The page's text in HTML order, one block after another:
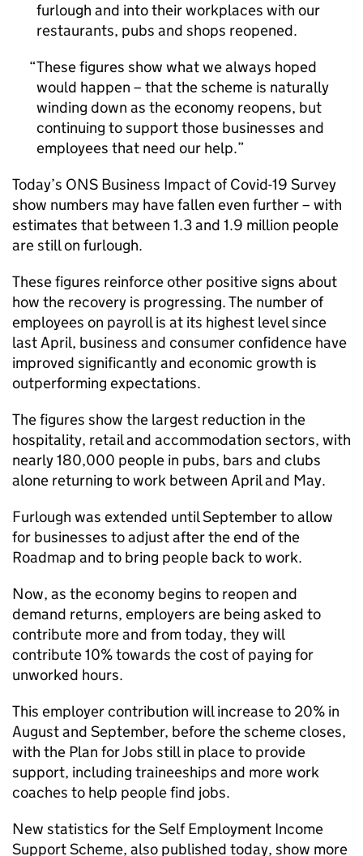
furlough and into their workplaces with our
restaurants, pubs and shops reopened.
These figures show what we always hoped
would happen – that the scheme is naturally
winding down as the economy reopens, but
continuing to support those businesses and
employees that need our help.
Today’s ONS Business Impact of Covid-19 Survey
show numbers may have fallen even further – with
estimates that between 1.3 and 1.9 million people
are still on furlough.
These figures reinforce other positive signs about
how the recovery is progressing. The number of
employees on payroll is at its highest level since
last April, business and consumer confidence have
improved significantly and economic growth is
outperforming expectations.
The figures show the largest reduction in the
hospitality, retail and accommodation sectors, with
nearly 180,000 people in pubs, bars and clubs
alone returning to work between April and May.
Furlough was extended until September to allow
for businesses to adjust after the end of the
Roadmap and to bring people back to work.
Now, as the economy begins to reopen and
demand returns, employers are being asked to
contribute more and from today, they will
contribute 10% towards the cost of paying for
unworked hours.
This employer contribution will increase to 20% in
August and September, before the scheme closes,
with the Plan for Jobs still in place to provide
support, including traineeships and more work
coaches to help people find jobs.
New statistics for the Self Employment Income
Support Scheme, also published today, show more